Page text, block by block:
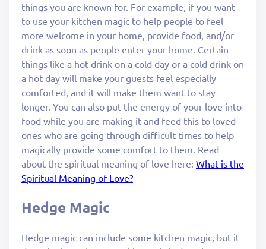
things you are known for. For example, if you want
to use your kitchen magic to help people to feel
more welcome in your home, provide food, and/or
drink as soon as people enter your home. Certain
things like a hot drink on a cold day or a cold drink on
a hot day will make your guests feel especially
comforted, and it will make them want to stay
longer. You can also put the energy of your love into
food while you are making it and feed this to loved
ones who are going through difficult times to help
magically provide some comfort to them. Read
about the spiritual meaning of love here: What is the
Spiritual Meaning of Love?
Hedge Magic
Hedge magic can include some kitchen magic, but it